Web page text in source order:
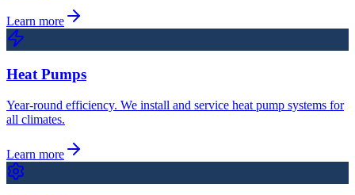
Learn more
Heat Pumps
Year-round efficiency. We install and service heat pump systems for
all climates.
Learn more